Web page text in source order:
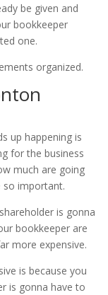
be given and
bookkeeper
one.
organized.
up happening is
for the business
much are going
so important.
is gonna
bookkeeper are
more expensive.
is because you
is gonna have to